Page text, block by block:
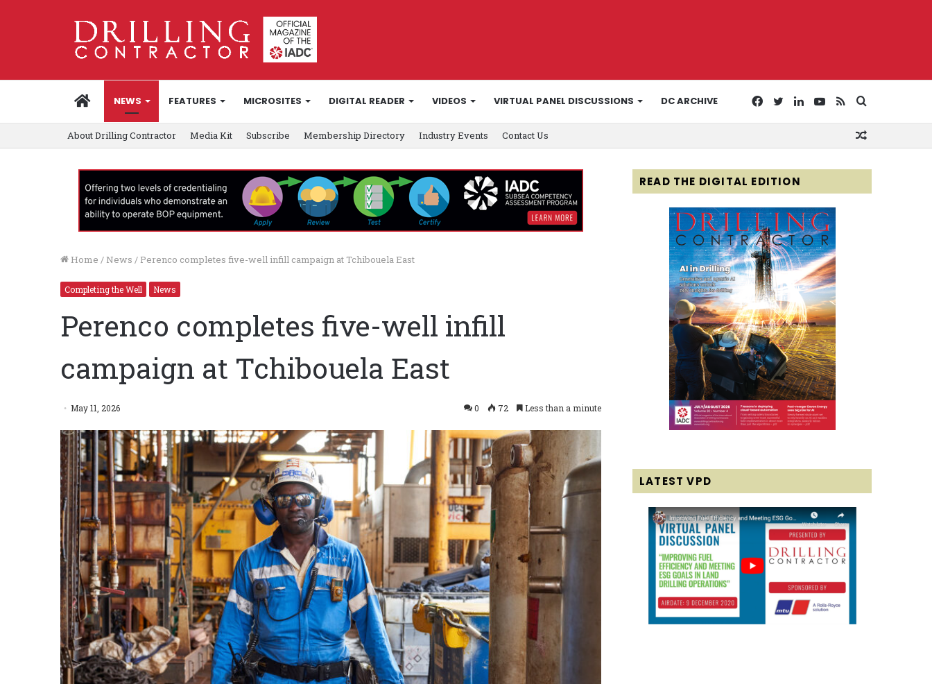
HOMENEWS FEATURES MICROSITES DIGITAL READER VIDEOS VIRTUAL PANEL DISCUSSIONS DC ARCHIVE
for
RSS
YouTube
LinkedIn
Twitter
Facebook
About Drilling Contractor Media Kit Subscribe Membership Directory Industry Events Contact Us
Home / News / Perenco completes five-well infill campaign at Tchibouela East
Completing the Well News
Perenco completes five-well infill
campaign at Tchibouela East
May 11, 2026 0 72 Less than a minute
READ THE DIGITAL EDITION
LATEST VPD